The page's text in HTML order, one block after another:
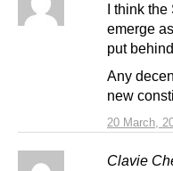
20 March,
I think
emerge
put
Any
new
Clavie